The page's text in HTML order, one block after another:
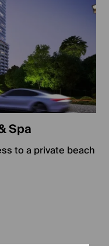
Spa
to a private beach